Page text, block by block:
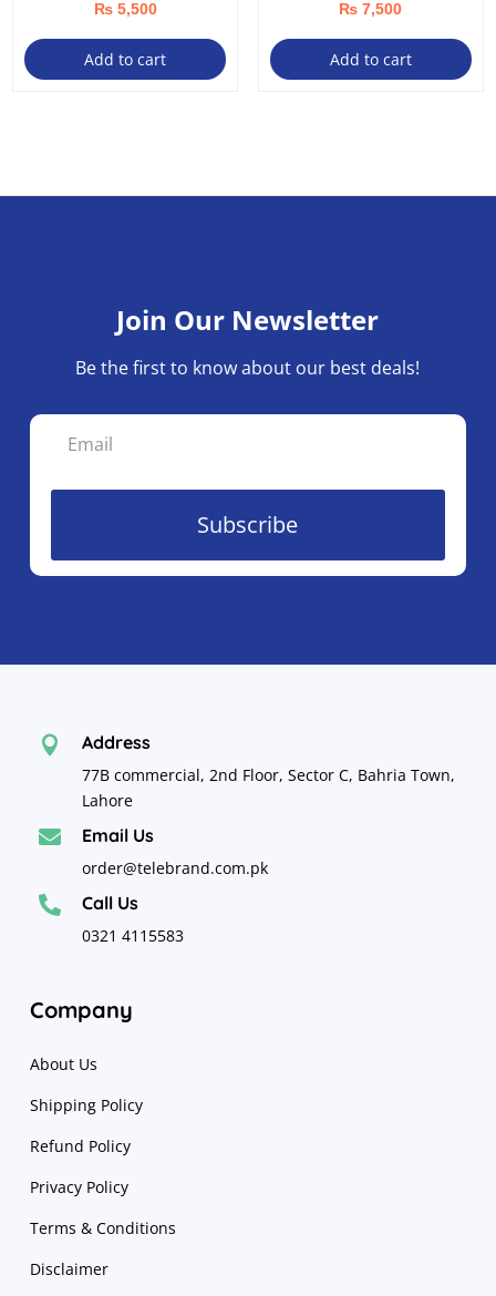
₨5,500
Add to cart
₨ 7,500
Add to cart
Join Our Newsletter
Be the first to know about our best deals!
Subscribe
 Address
77B commercial, 2nd Floor, Sector C, Bahria Town,
Lahore
 Email Us
order@telebrand.com.pk
 Call Us
0321 4115583
Company
About Us
Shipping Policy
Refund Policy
Privacy Policy
Terms & Conditions
Disclaimer